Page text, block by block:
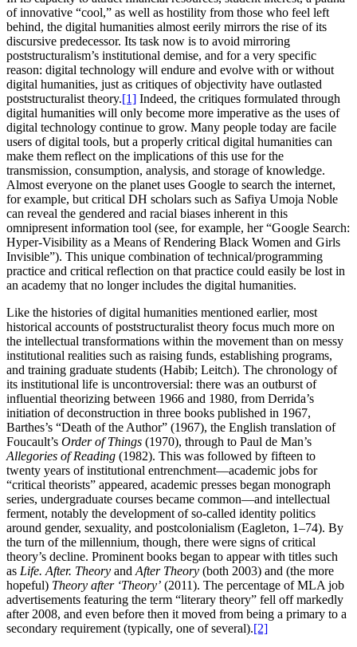
of innovative “cool,” as well as hostility from those who feel left
behind, the digital humanities almost eerily mirrors the rise of its
discursive predecessor. Its task now is to avoid mirroring
poststructuralism’s institutional demise, and for a very specific
reason: digital technology will endure and evolve with or without
digital humanities, just as critiques of objectivity have outlasted
poststructuralist theory.[1] Indeed, the critiques formulated through
digital humanities will only become more imperative as the uses of
digital technology continue to grow. Many people today are facile
users of digital tools, but a properly critical digital humanities can
make them reflect on the implications of this use for the
transmission, consumption, analysis, and storage of knowledge.
Almost everyone on the planet uses Google to search the internet,
for example, but critical DH scholars such as Safiya Umoja Noble
can reveal the gendered and racial biases inherent in this
omnipresent information tool (see, for example, her “Google Search:
Hyper-Visibility as a Means of Rendering Black Women and Girls
Invisible”). This unique combination of technical/programming
practice and critical reflection on that practice could easily be lost in
an academy that no longer includes the digital humanities.
Like the histories of digital humanities mentioned earlier, most
historical accounts of poststructuralist theory focus much more on
the intellectual transformations within the movement than on messy
institutional realities such as raising funds, establishing programs,
and training graduate students (Habib; Leitch). The chronology of
its institutional life is uncontroversial: there was an outburst of
influential theorizing between 1966 and 1980, from Derrida’s
initiation of deconstruction in three books published in 1967,
Barthes’s “Death of the Author” (1967), the English translation of
Foucault’s Order of Things (1970), through to Paul de Man’s
Allegories of Reading (1982). This was followed by fifteen to
twenty years of institutional entrenchment—academic jobs for
“critical theorists” appeared, academic presses began monograph
series, undergraduate courses became common—and intellectual
ferment, notably the development of so-called identity politics
around gender, sexuality, and postcolonialism (Eagleton, 1–74). By
the turn of the millennium, though, there were signs of critical
theory’s decline. Prominent books began to appear with titles such
as Life. After. Theory and After Theory (both 2003) and (the more
hopeful) Theory after ‘Theory’ (2011). The percentage of MLA job
advertisements featuring the term “literary theory” fell off markedly
after 2008, and even before then it moved from being a primary to a
secondary requirement (typically, one of several).[2]